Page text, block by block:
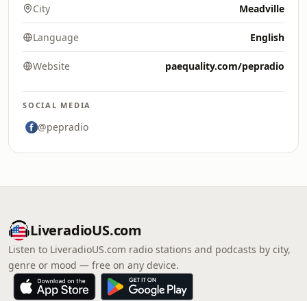
City Meadville
Language English
Website paequality.com/pepradio
SOCIAL MEDIA
@pepradio
LiveradioUS.com
Listen to LiveradioUS.com radio stations and podcasts by city,
genre or mood — free on any device.